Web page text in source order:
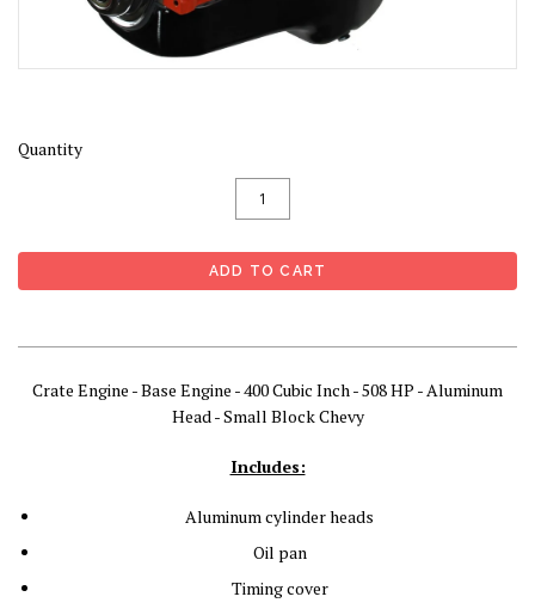
Quantity
Crate Engine - Base Engine - 400 Cubic Inch - 508 HP - Aluminum
Head - Small Block Chevy
Includes:
Aluminum cylinder heads
Oil pan
Timing cover